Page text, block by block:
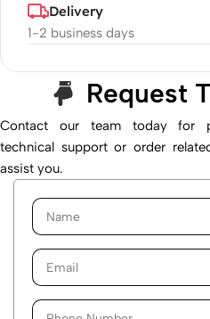
Delivery
1-2 business days
Request
Contact our team today for
technical support or order
assist you.